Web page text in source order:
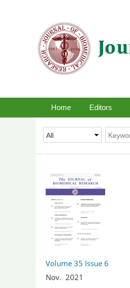
Home Editors
Volume 35 Issue 6
Nov. 2021